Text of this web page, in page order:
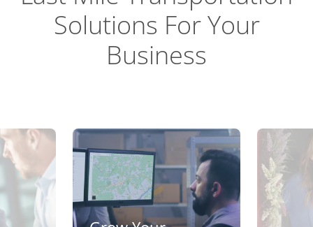
Solutions For Your
Business